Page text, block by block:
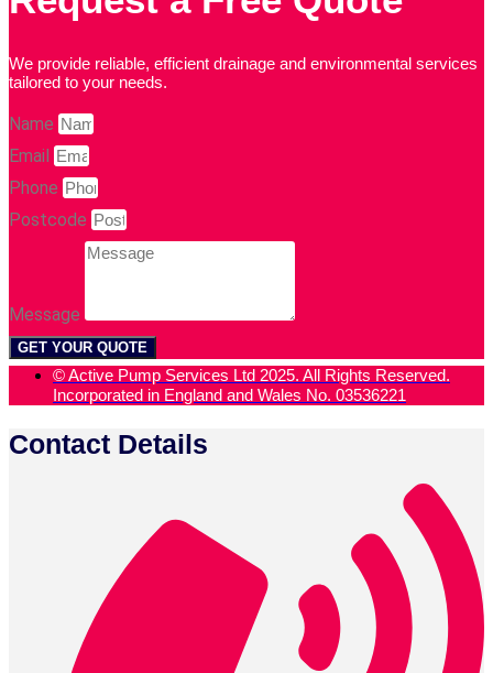
We provide reliable, efficient drainage and environmental services
tailored to your needs.
Name
Email
Phone
Postcode
Message
GET YOUR QUOTE
© Active Pump Services Ltd 2025. All Rights Reserved.
Incorporated in England and Wales No. 03536221
Contact Details